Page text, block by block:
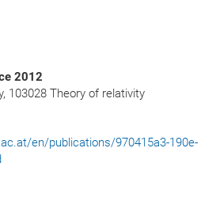
2012
103028 Theory of relativity
en/publications/970415a3-190e-